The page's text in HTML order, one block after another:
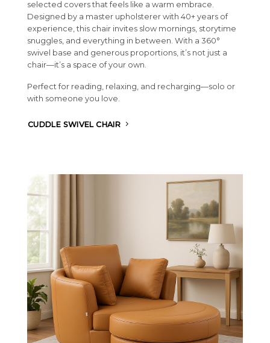
selected covers that feels like a warm embrace.
Designed by a master upholsterer with 40+ years of
experience, this chair invites slow mornings, storytime
snuggles, and everything in between. With a 360°
swivel base and generous proportions, it’s not just a
chair—it’s a space of your own.
Perfect for reading, relaxing, and recharging—solo or
with someone you love.
CUDDLE SWIVEL CHAIR